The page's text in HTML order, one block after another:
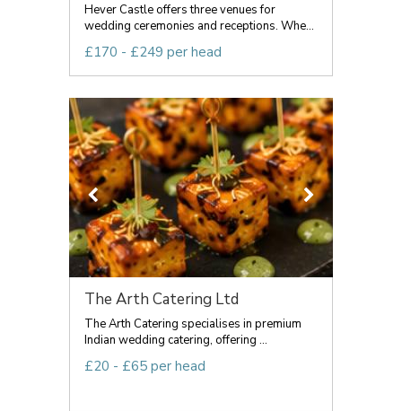
Hever Castle offers three venues for
wedding ceremonies and receptions. Whe...
£170 - £249 per head
The Arth Catering Ltd
The Arth Catering specialises in premium
Indian wedding catering, offering ...
£20 - £65 per head